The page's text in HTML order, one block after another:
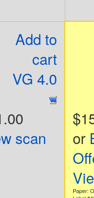
Add to
cart
VG 4.0
scan
or
Paper: